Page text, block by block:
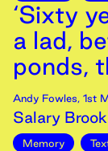
‘Sixty
a lad,
ponds,
Andy Fowles, 1st
Salary
Memory